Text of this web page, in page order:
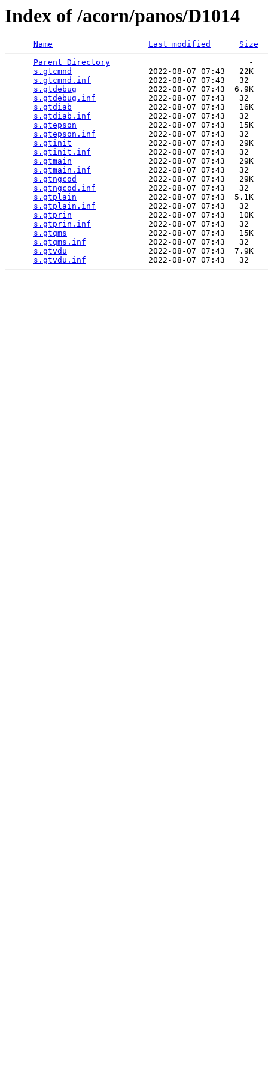
Index of /acorn/panos/D1014
Name Last modified
Size
Parent Directory
                             -
s.gtcmnd
                2022-08-07 07:43   22K
s.gtcmnd.inf
            2022-08-07 07:43   32
s.gtdebug
               2022-08-07 07:43  6.9K
s.gtdebug.inf
           2022-08-07 07:43   32
s.gtdiab
                2022-08-07 07:43   16K
s.gtdiab.inf
            2022-08-07 07:43   32
s.gtepson
               2022-08-07 07:43   15K
s.gtepson.inf
           2022-08-07 07:43   32
s.gtinit
                2022-08-07 07:43   29K
s.gtinit.inf
            2022-08-07 07:43   32
s.gtmain
                2022-08-07 07:43   29K
s.gtmain.inf
            2022-08-07 07:43   32
s.gtngcod
               2022-08-07 07:43   29K
s.gtngcod.inf
           2022-08-07 07:43   32
s.gtplain
               2022-08-07 07:43  5.1K
s.gtplain.inf
           2022-08-07 07:43   32
s.gtprin
                2022-08-07 07:43   10K
s.gtprin.inf
            2022-08-07 07:43   32
s.gtqms
                 2022-08-07 07:43   15K
s.gtqms.inf
             2022-08-07 07:43   32
s.gtvdu
                 2022-08-07 07:43  7.9K
s.gtvdu.inf